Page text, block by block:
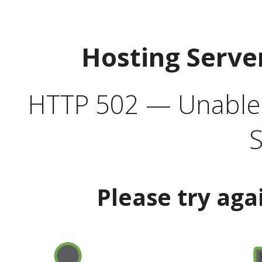
Hosting
HTTP 502 —
Please try